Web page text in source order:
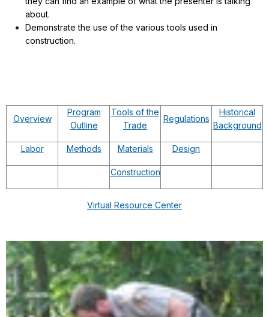
about.
Demonstrate the use of the various tools used in
construction.
Overview
Program
Outline
Tools of the
Trade
Regulations
Historical
Background
Labor Methods Materials Design
Construction
Virtual Resource Center